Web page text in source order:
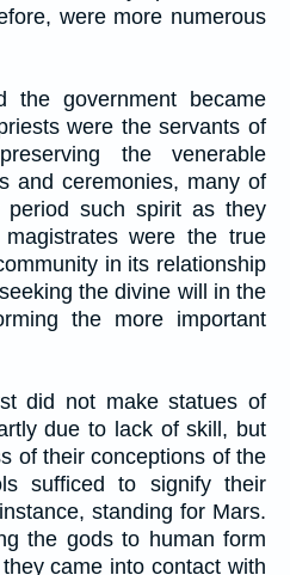
were more numerous
the government became
were the servants of
the venerable
and ceremonies, many of
such spirit as they
were the true
in its relationship
the divine will in the
the more important
did not make statues of
due to lack of skill, but
of their conceptions of the
sufficed to signify their
standing for Mars.
the gods to human form
came into contact with